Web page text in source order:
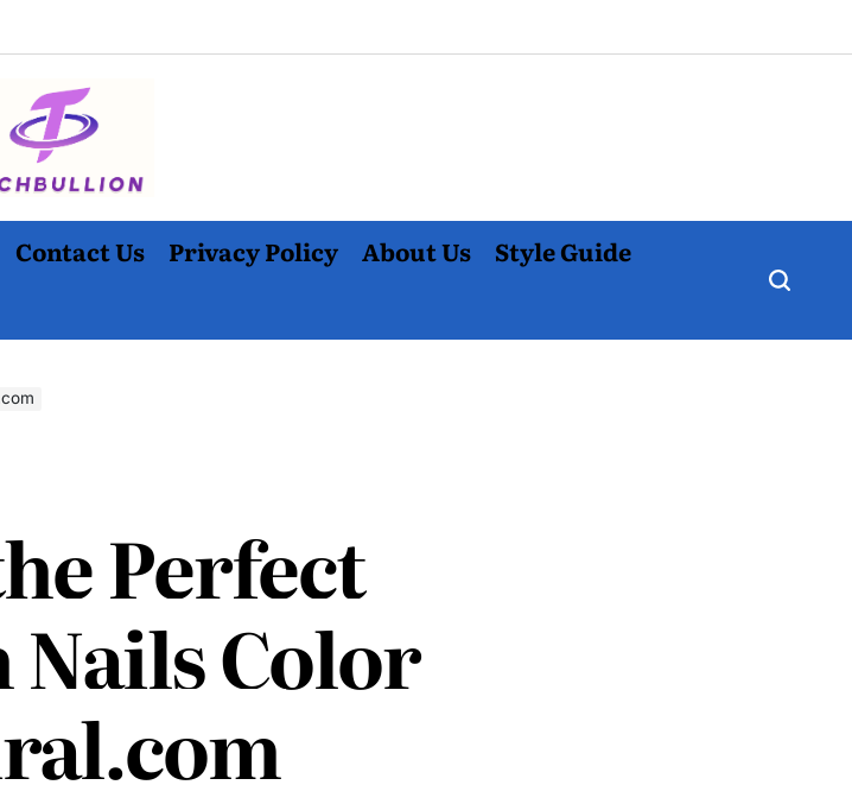
Contact Us Privacy Policy About Us
Style Guide
Perfect
Color